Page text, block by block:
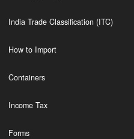
India Trade Classification (ITC)
How to Import
Containers
Income Tax
Forms